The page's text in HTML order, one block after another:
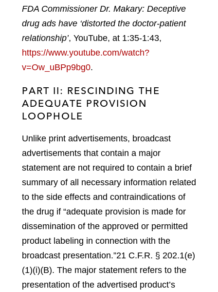
FDA Commissioner Dr. Makary: Deceptive
drug ads have ‘distorted the doctor-patient
relationship’, YouTube, at 1:35-1:43,
https://www.youtube.com/watch?
v=Ow_uBPp9bg0.
PART II: RESCINDING THE
ADEQUATE PROVISION
LOOPHOLE
Unlike print advertisements, broadcast
advertisements that contain a major
statement are not required to contain a brief
summary of all necessary information related
to the side effects and contraindications of
the drug if “adequate provision is made for
dissemination of the approved or permitted
product labeling in connection with the
broadcast presentation.”21 C.F.R. § 202.1(e)
(1)(i)(B). The major statement refers to the
presentation of the advertised product’s